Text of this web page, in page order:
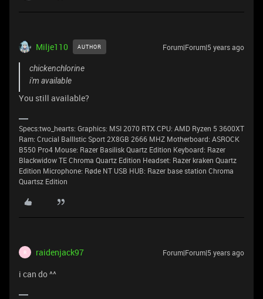
Milje110 AUTHOR Forum|Forum|5 years ago
chickenchlorine
i'm available
You still available?
Specs:two_hearts: Graphics: MSI 2070 RTX CPU: AMD Ryzen 5 3600XT
Ram: Crucial BallIstic Sport 2X8GB 2666 MHZ Motherboard: ASROCK
B550 Pro4 Mouse: Razer Basilisk Quartz Edition Keyboard: Razer
Blackwidow TE Chroma Quartz Edition Headset: Razer kraken Quartz
Edition Microphone: Røde NT USB HUB: Razer base station Chroma
Quartsz Edition
R raidenjack97 Forum|Forum|5 years ago
i can do ^^